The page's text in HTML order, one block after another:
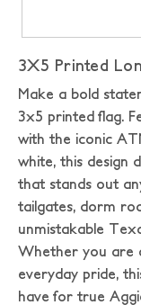
3X5 Printed
Make a bold
3x5 printed flag.
with the iconic
white, this design
that stands out
tailgates, dorm
unmistakable
Whether you are
everyday pride,
have for true